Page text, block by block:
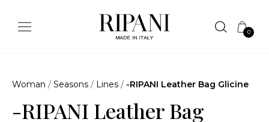
0
Woman / Seasons / Lines / -RIPANI Leather Bag Glicine
-RIPANI Leather Bag